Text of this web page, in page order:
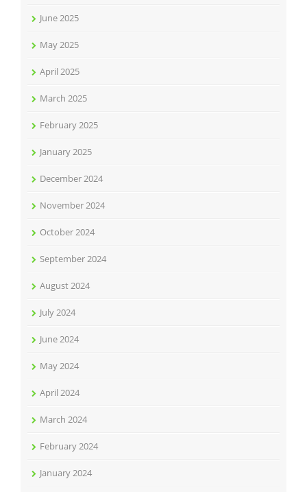
June 2025
May 2025
April 2025
March 2025
February 2025
January 2025
December 2024
November 2024
October 2024
September 2024
August 2024
July 2024
June 2024
May 2024
April 2024
March 2024
February 2024
January 2024